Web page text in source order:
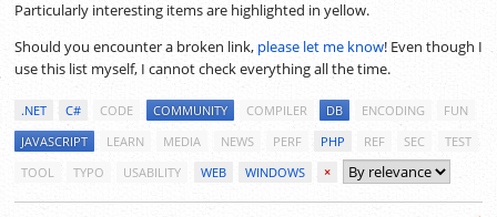
Particularly interesting items are highlighted in yellow.
Should you encounter a broken link, please let me know! Even though I
use this list myself, I cannot check everything all the time.
.NET C# CODE COMMUNITY COMPILER DB ENCODING
FUN
JAVASCRIPT
LEARN MEDIA NEWS PERF PHP REF SEC
TEST
TOOL
TYPO USABILITY WEB WINDOWS ×